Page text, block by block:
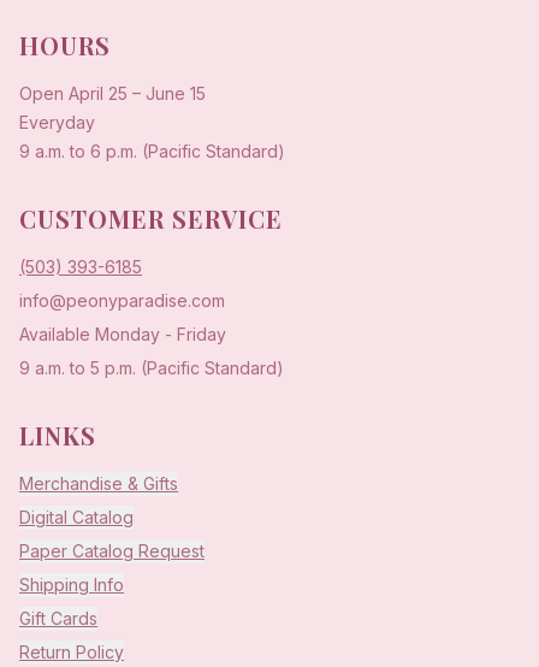
HOURS
Open April 25 – June 15
Everyday
9 a.m. to 6 p.m. (Pacific Standard)
CUSTOMER SERVICE
(503) 393-6185
info@peonyparadise.com
Available Monday - Friday
9 a.m. to 5 p.m. (Pacific Standard)
LINKS
Merchandise & Gifts
Digital Catalog
Paper Catalog Request
Shipping Info
Gift Cards
Return Policy